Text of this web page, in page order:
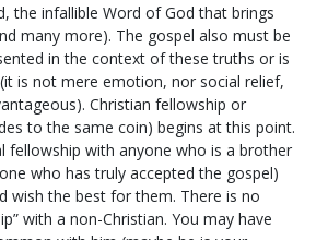
the infallible Word of God that brings
many more). The gospel also must be
in the context of these truths or is
is not mere emotion, nor social relief,
Christian fellowship or
to the same coin) begins at this point.
fellowship with anyone who is a brother
who has truly accepted the gospel)
wish the best for them. There is no
with a non-Christian. You may have